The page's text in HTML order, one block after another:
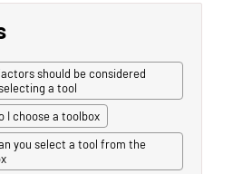
should be considered
a tool
I choose a toolbox
you select a tool from the